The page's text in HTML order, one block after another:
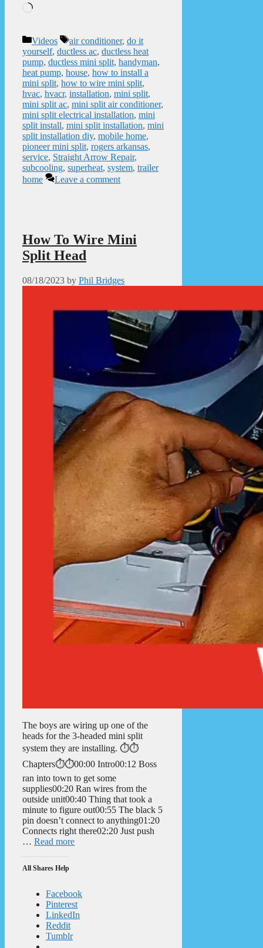
Loading…
Categories
Videos Tags
air conditioner, do it
yourself, ductless ac, ductless heat
pump, ductless mini split, handyman,
heat pump, house, how to install a
mini split, how to wire mini split,
hvac, hvacr, installation, mini split,
mini split ac, mini split air conditioner,
mini split electrical installation, mini
split install, mini split installation, mini
split installation diy, mobile home,
pioneer mini split, rogers arkansas,
service, Straight Arrow Repair,
subcooling, superheat, system, trailer
home
Leave a comment
How To Wire Mini
Split Head
08/18/2023 by Phil Bridges
The boys are wiring up one of the
heads for the 3-headed mini split
system they are installing. ⏱️⏱️
Chapters⏱️⏱️00:00 Intro00:12 Boss
ran into town to get some
supplies00:20 Ran wires from the
outside unit00:40 Thing that took a
minute to figure out00:55 The black 5
pin doesn’t connect to anything01:20
Connects right there02:20 Just push
… Read more
All Shares Help
Facebook
Pinterest
LinkedIn
Reddit
Tumblr